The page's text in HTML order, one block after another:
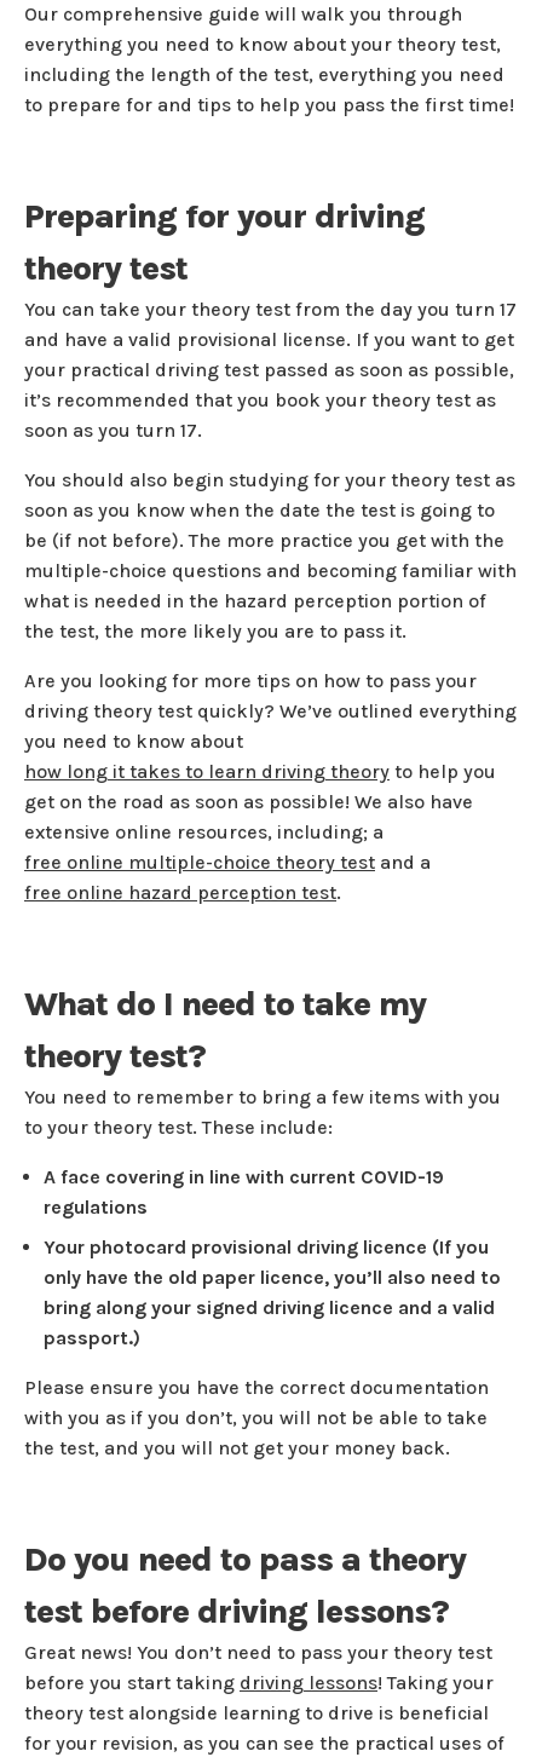
Our comprehensive guide will walk you through
everything you need to know about your theory test,
including the length of the test, everything you need
to prepare for and tips to help you pass the first time!
Preparing for your driving
theory test
You can take your theory test from the day you turn 17
and have a valid provisional license. If you want to get
your practical driving test passed as soon as possible,
it’s recommended that you book your theory test as
soon as you turn 17.
You should also begin studying for your theory test as
soon as you know when the date the test is going to
be (if not before). The more practice you get with the
multiple-choice questions and becoming familiar with
what is needed in the hazard perception portion of
the test, the more likely you are to pass it.
Are you looking for more tips on how to pass your
driving theory test quickly? We’ve outlined ​​everything
you need to know about
how long it takes to learn driving theory to help you
get on the road as soon as possible! We also have
extensive online resources, including; a
free online multiple-choice theory test and a
free online hazard perception test.
What do I need to take my
theory test?
You need to remember to bring a few items with you
to your theory test. These include:
A face covering in line with current COVID-19
regulations
Your photocard provisional driving licence (If you
only have the old paper licence, you’ll also need to
bring along your signed driving licence and a valid
passport.)
Please ensure you have the correct documentation
with you as if you don’t, you will not be able to take
the test, and you will not get your money back.
Do you need to pass a theory
test before driving lessons?
Great news! You don’t need to pass your theory test
before you start taking driving lessons! Taking your
theory test alongside learning to drive is beneficial
for your revision, as you can see the practical uses of